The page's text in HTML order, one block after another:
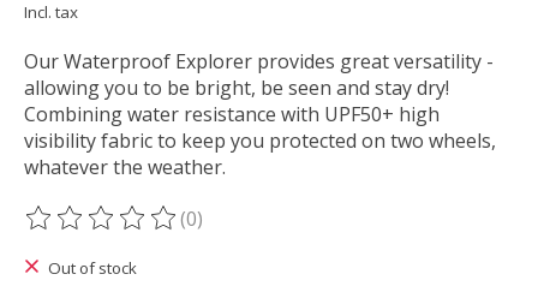
Incl. tax
Our Waterproof Explorer provides great versatility -
allowing you to be bright, be seen and stay dry!
Combining water resistance with UPF50+ high
visibility fabric to keep you protected on two wheels,
whatever the weather.
The rating of this product is
(0)
Out of stock